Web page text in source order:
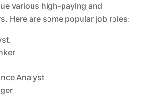
various high-paying and
Here are some popular job roles:
Analyst